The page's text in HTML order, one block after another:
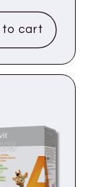
to cart